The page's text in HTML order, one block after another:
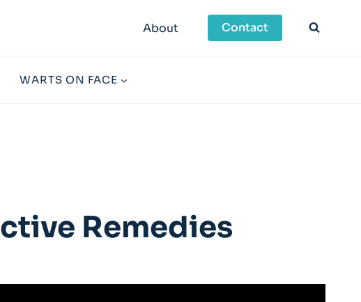
About Contact
WARTS ON FACE
Remedies